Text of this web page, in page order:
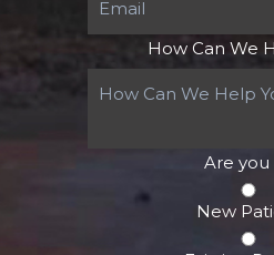
How Can We
Are you
New